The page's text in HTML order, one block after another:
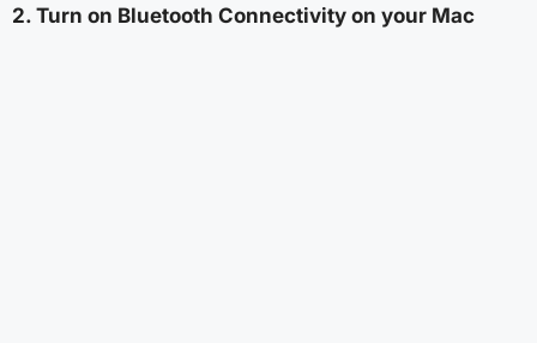
2. Turn on Bluetooth Connectivity on your Mac